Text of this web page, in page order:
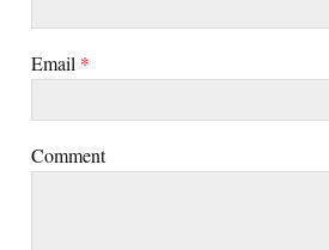
Email *
Comment